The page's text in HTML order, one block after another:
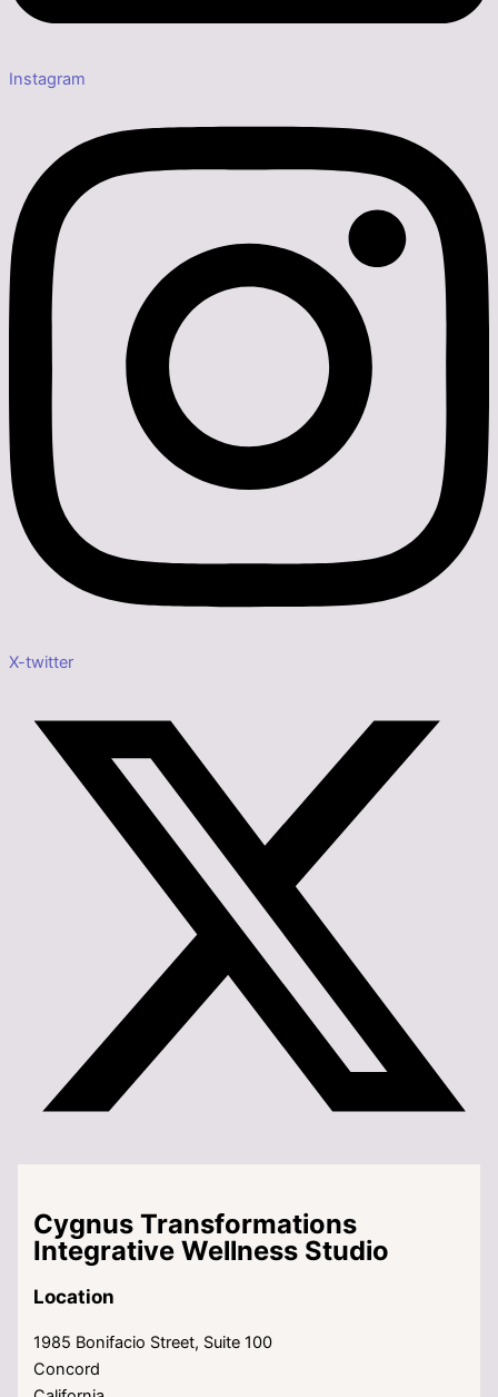
Instagram
X-twitter
Cygnus Transformations
Integrative Wellness Studio
Location
1985 Bonifacio Street, Suite 100
Concord